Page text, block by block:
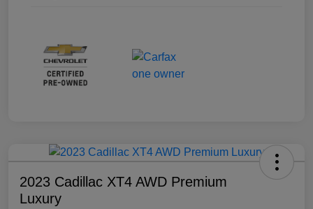
2023 Cadillac XT4 AWD Premium
Luxury